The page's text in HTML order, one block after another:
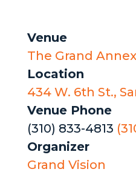
Venue
The Grand Annex
Location
434 W. 6th St.,
Venue Phone
(310) 833-4813
Organizer
Grand Vision